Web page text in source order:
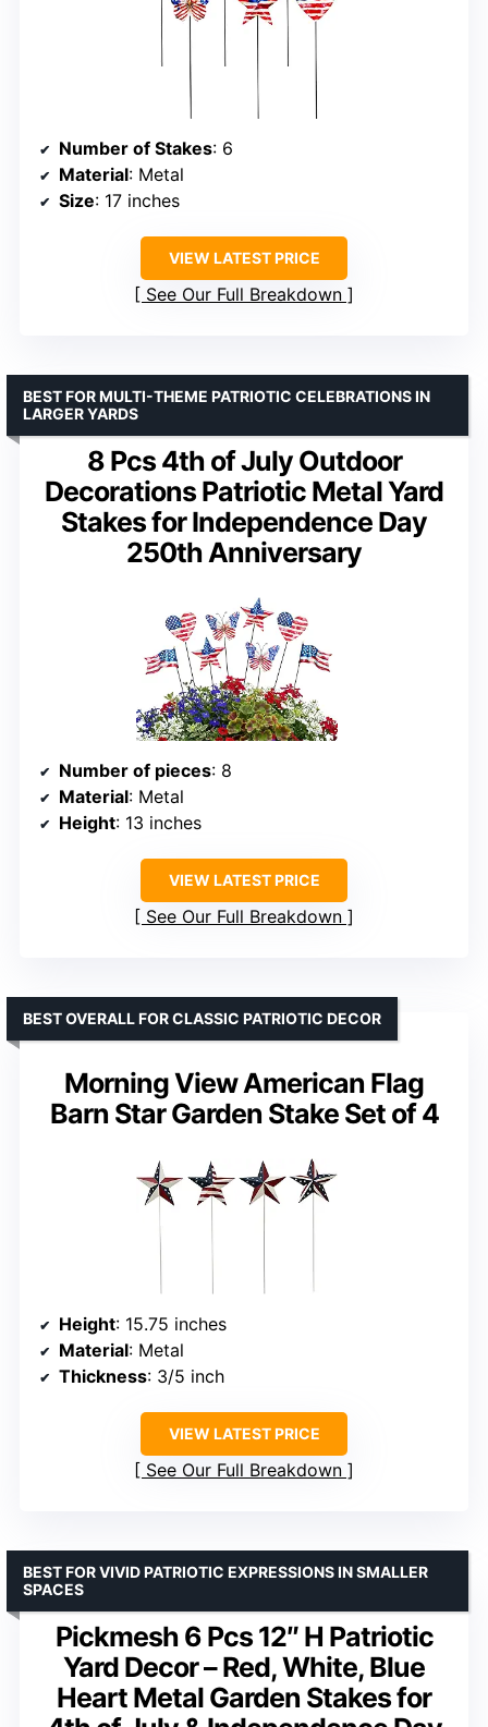
Number of Stakes: 6
Material: Metal
Size: 17 inches
VIEW LATEST PRICE
See Our Full Breakdown
8 Pcs 4th of July Outdoor
Decorations Patriotic Metal Yard
Stakes for Independence Day
250th Anniversary
BEST FOR MULTI-THEME PATRIOTIC CELEBRATIONS IN
LARGER YARDS
Number of pieces: 8
Material: Metal
Height: 13 inches
VIEW LATEST PRICE
See Our Full Breakdown
Morning View American Flag
Barn Star Garden Stake Set of 4
BEST OVERALL FOR CLASSIC PATRIOTIC DECOR
Height: 15.75 inches
Material: Metal
Thickness: 3/5 inch
VIEW LATEST PRICE
See Our Full Breakdown
Pickmesh 6 Pcs 12″ H Patriotic
Yard Decor – Red, White, Blue
Heart Metal Garden Stakes for
BEST FOR VIVID PATRIOTIC EXPRESSIONS IN SMALLER
SPACES